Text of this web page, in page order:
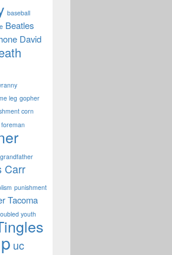
baseball
Beatles
David
leg gopher
corn
foreman
Carr
punishment
Tacoma
youth
uc